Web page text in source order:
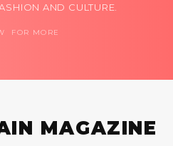
AND CULTURE.
FOR MORE
MAGAZINE